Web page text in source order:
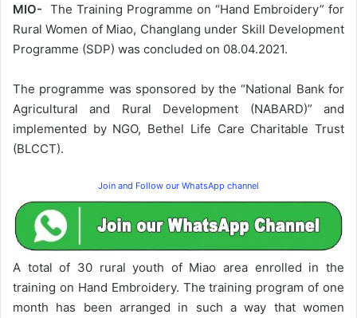
MIO- The Training Programme on “Hand Embroidery” for
Rural Women of Miao, Changlang under Skill Development
Programme (SDP) was concluded on 08.04.2021.
The programme was sponsored by the “National Bank for
Agricultural and Rural Development (NABARD)” and
implemented by NGO, Bethel Life Care Charitable Trust
(BLCCT).
Join and Follow our WhatsApp channel
A total of 30 rural youth of Miao area enrolled in the
training on Hand Embroidery. The training program of one
month has been arranged in such a way that women